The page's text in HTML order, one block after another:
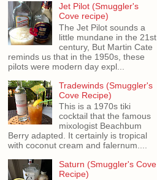
Jet Pilot (Smuggler's
Cove recipe)
The Jet Pilot sounds a
little mundane in the 21st
century, But Martin Cate
reminds us that in the 1950s, these
pilots were modern day expl...
Tradewinds (Smuggler's
Cove Recipe)
This is a 1970s tiki
cocktail that the famous
mixologist Beachbum
Berry adapted. It certainly is tropical
with coconut cream and falernum....
Saturn (Smuggler's Cove
Recipe)